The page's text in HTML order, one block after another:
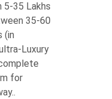
5-35 Lakhs
35-60
(in
Luxury
for